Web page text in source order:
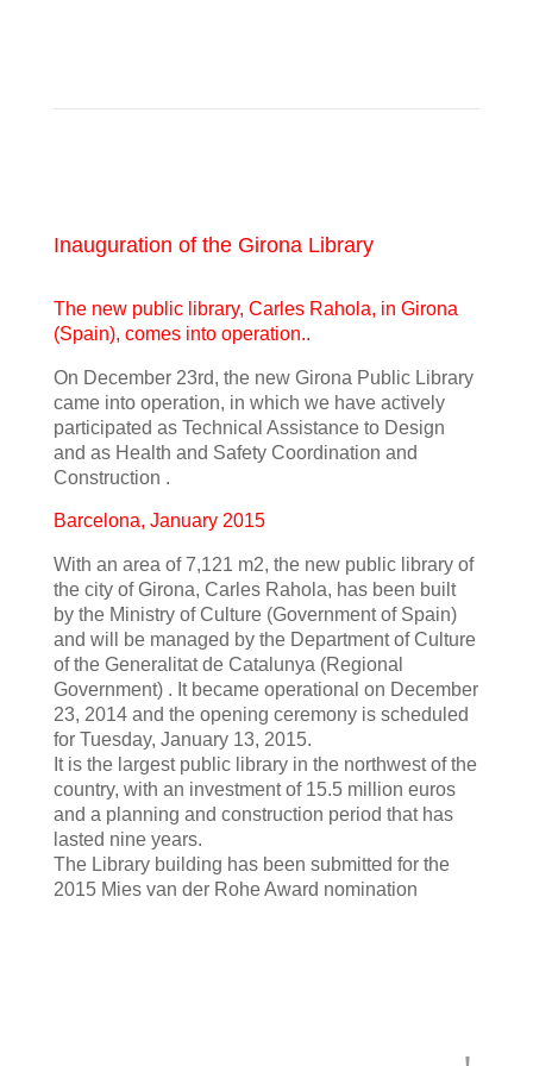
Inauguration of the Girona Library
The new public library, Carles Rahola, in Girona
(Spain), comes into operation..
On December 23rd, the new Girona Public Library
came into operation, in which we have actively
participated as Technical Assistance to Design
and as Health and Safety Coordination and
Construction .
Barcelona, January 2015
With an area of 7,121 m2, the new public library of
the city of Girona, Carles Rahola, has been built
by the Ministry of Culture (Government of Spain)
and will be managed by the Department of Culture
of the Generalitat de Catalunya (Regional
Government) . It became operational on December
23, 2014 and the opening ceremony is scheduled
for Tuesday, January 13, 2015.
It is the largest public library in the northwest of the
country, with an investment of 15.5 million euros
and a planning and construction period that has
lasted nine years.
The Library building has been submitted for the
2015 Mies van der Rohe Award nomination